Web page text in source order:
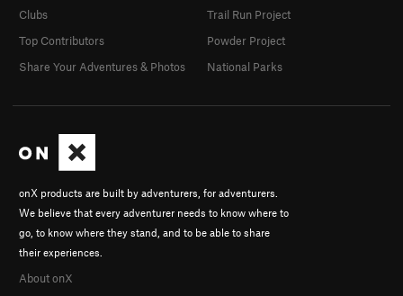
onX products are built by adventurers, for adventurers.
We believe that every adventurer needs to know where to
go, to know where they stand, and to be able to share
their experiences.
About onX
Clubs
Top Contributors
Share Your Adventures & Photos
Trail Run Project
Powder Project
National Parks